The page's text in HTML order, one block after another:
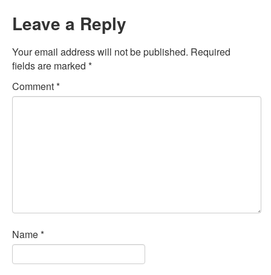
Leave a Reply
Your email address will not be published. Required
fields are marked *
Comment*
Name*